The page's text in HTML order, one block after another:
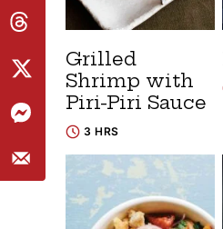
Grilled
Shrimp with
Piri-Piri Sauce
3 HRS